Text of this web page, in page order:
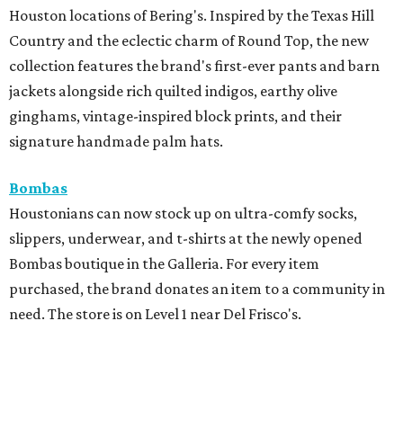
Houston locations of Bering's. Inspired by the Texas Hill
Country and the eclectic charm of Round Top, the new
collection features the brand's first-ever pants and barn
jackets alongside rich quilted indigos, earthy olive
ginghams, vintage-inspired block prints, and their
signature handmade palm hats.
Bombas
Houstonians can now stock up on ultra-comfy socks,
slippers, underwear, and t-shirts at the newly opened
Bombas boutique in the Galleria. For every item
purchased, the brand donates an item to a community in
need. The store is on Level 1 near Del Frisco's.